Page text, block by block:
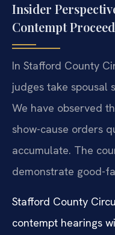
Insider
Contempt
In Stafford County
judges take spousal
We have observed
show-cause orders
accumulate. The
demonstrate good-
Stafford County
contempt hearings